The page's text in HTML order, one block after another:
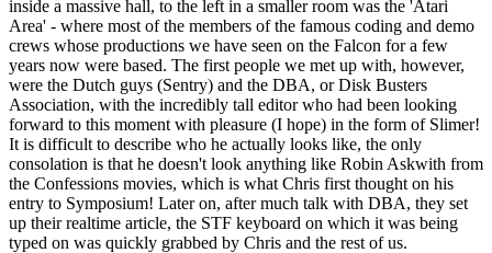
inside a massive hall, to the left in a smaller room was the 'Atari
Area' - where most of the members of the famous coding and demo
crews whose productions we have seen on the Falcon for a few
years now were based. The first people we met up with, however,
were the Dutch guys (Sentry) and the DBA, or Disk Busters
Association, with the incredibly tall editor who had been looking
forward to this moment with pleasure (I hope) in the form of Slimer!
It is difficult to describe who he actually looks like, the only
consolation is that he doesn't look anything like Robin Askwith from
the Confessions movies, which is what Chris first thought on his
entry to Symposium! Later on, after much talk with DBA, they set
up their realtime article, the STF keyboard on which it was being
typed on was quickly grabbed by Chris and the rest of us.